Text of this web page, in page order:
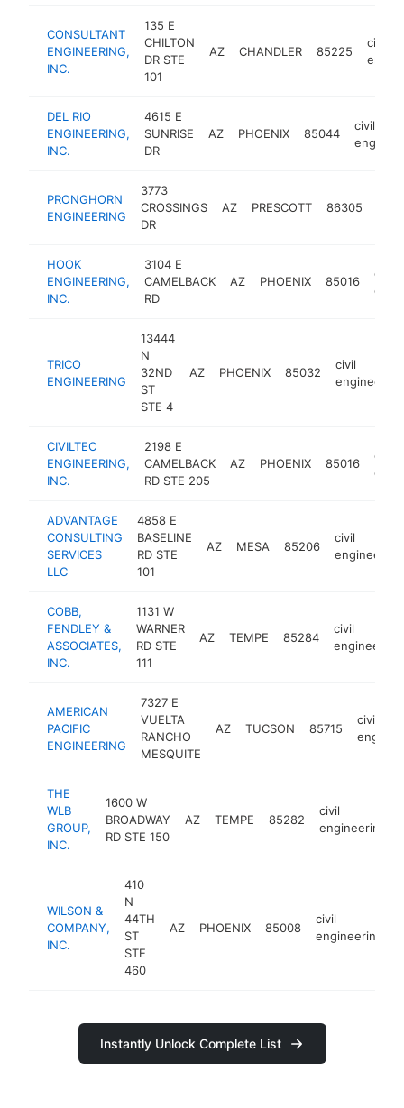
CONSULTANT
ENGINEERING,
INC.
135 E
CHILTON
DR STE
101
AZ CHANDLER 85225
civil
DEL RIO
ENGINEERING,
INC.
4615 E
SUNRISE
DR
AZ PHOENIX 85044
civil
PRONGHORN
ENGINEERING
3773
CROSSINGS
DR
AZ PRESCOTT 86305
HOOK
ENGINEERING,
INC.
3104 E
CAMELBACK
RD
AZ PHOENIX 85016
civil
TRICO
ENGINEERING
13444
N
32ND
ST
STE 4
AZ PHOENIX 85032
civil
engineering
CIVILTEC
ENGINEERING,
INC.
2198 E
CAMELBACK
RD STE 205
AZ PHOENIX 85016
civil
ADVANTAGE
CONSULTING
SERVICES
LLC
4858 E
BASELINE
RD STE
101
AZ MESA 85206
civil
engineering
COBB,
FENDLEY &
ASSOCIATES,
INC.
1131 W
WARNER
RD STE
111
AZ TEMPE 85284
civil
engineering
AMERICAN
PACIFIC
ENGINEERING
7327 E
VUELTA
RANCHO
MESQUITE
AZ TUCSON 85715
civil
THE
WLB
GROUP,
INC.
1600 W
BROADWAY
RD STE 150
AZ TEMPE 85282
civil
engineering
WILSON &
COMPANY,
INC.
410
N
44TH
ST
STE
460
AZ PHOENIX 85008
civil
engineering
Instantly Unlock Complete List